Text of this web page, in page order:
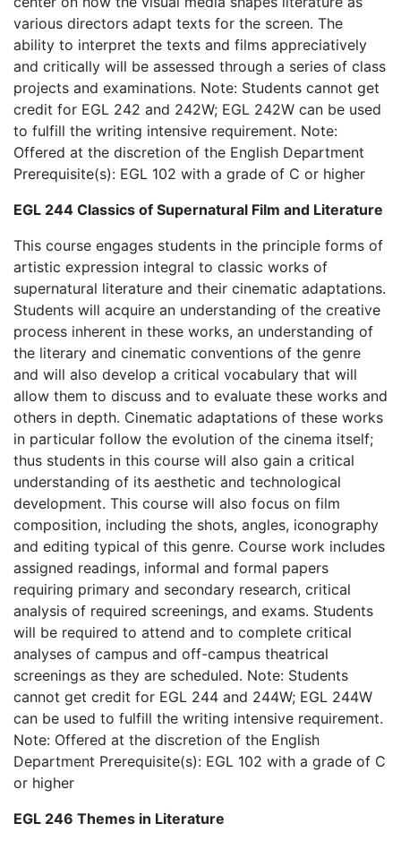
various directors adapt texts for the screen. The
ability to interpret the texts and films appreciatively
and critically will be assessed through a series of class
projects and examinations. Note: Students cannot get
credit for EGL 242 and 242W; EGL 242W can be used
to fulfill the writing intensive requirement. Note:
Offered at the discretion of the English Department
Prerequisite(s): EGL 102 with a grade of C or higher
EGL 244 Classics of Supernatural Film and Literature
This course engages students in the principle forms of
artistic expression integral to classic works of
supernatural literature and their cinematic adaptations.
Students will acquire an understanding of the creative
process inherent in these works, an understanding of
the literary and cinematic conventions of the genre
and will also develop a critical vocabulary that will
allow them to discuss and to evaluate these works and
others in depth. Cinematic adaptations of these works
in particular follow the evolution of the cinema itself;
thus students in this course will also gain a critical
understanding of its aesthetic and technological
development. This course will also focus on film
composition, including the shots, angles, iconography
and editing typical of this genre. Course work includes
assigned readings, informal and formal papers
requiring primary and secondary research, critical
analysis of required screenings, and exams. Students
will be required to attend and to complete critical
analyses of campus and off-campus theatrical
screenings as they are scheduled. Note: Students
cannot get credit for EGL 244 and 244W; EGL 244W
can be used to fulfill the writing intensive requirement.
Note: Offered at the discretion of the English
Department Prerequisite(s): EGL 102 with a grade of C
or higher
EGL 246 Themes in Literature